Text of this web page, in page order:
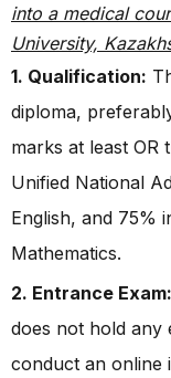
into a medical
University,
1. Qualification:
diploma,
marks at least OR
Unified National
English, and 75%
Mathematics.
2. Entrance Exam:
does not hold any
conduct an online